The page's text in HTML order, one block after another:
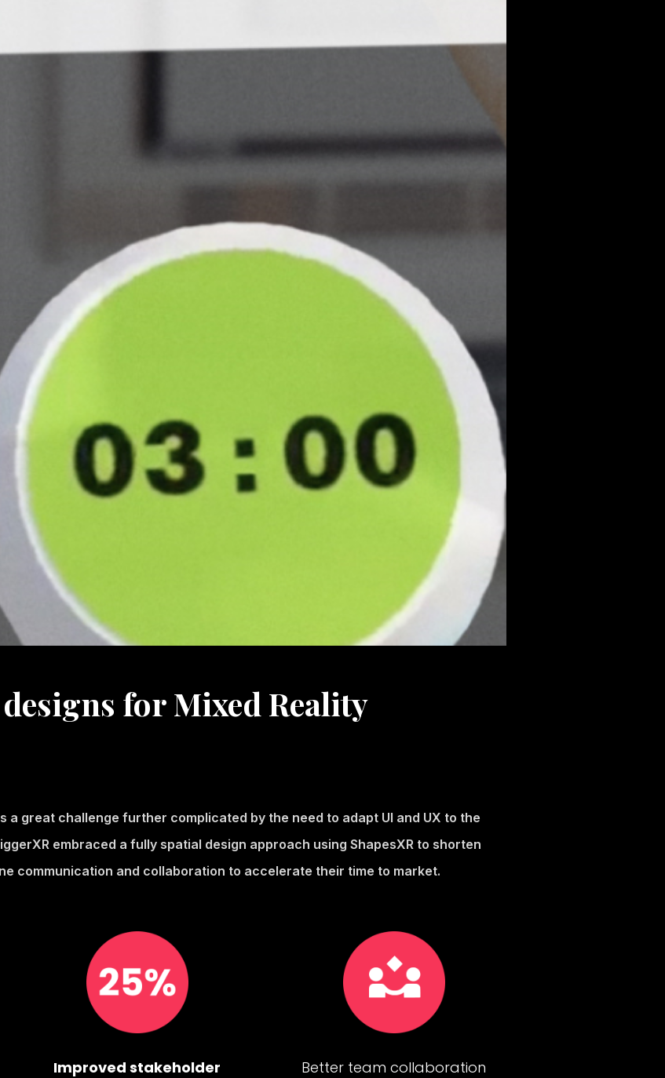
for Mixed Reality
a great challenge further complicated by the need to adapt UI and UX to the
embraced a fully spatial design approach using ShapesXR to shorten
communication and collaboration to accelerate their time to market.
Improved stakeholder
Better team collaboration